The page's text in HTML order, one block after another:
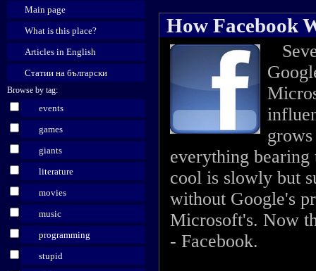
Main page
What is this place?
Articles in English
Статии на български
Browse by tag:
events
games
giants
literature
movies
music
programming
stupid
How Facebook
everything bearing
cool is slowly but
without Google's
Microsoft's. Now
- Facebook.